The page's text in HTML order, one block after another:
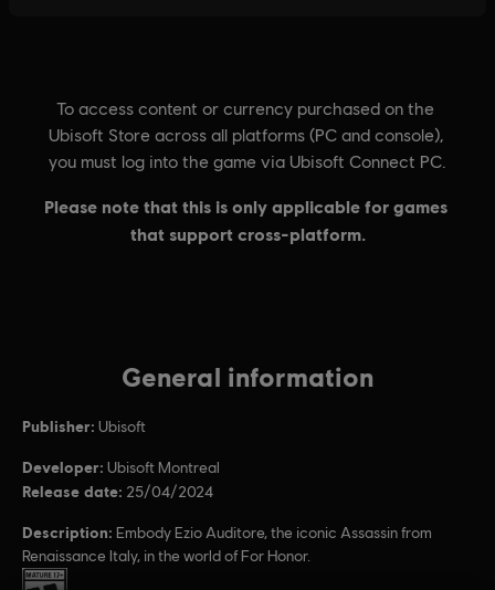
General information
Publisher: Ubisoft
Developer: Ubisoft Montreal
Release date: 25/04/2024
Description: Embody Ezio Auditore, the iconic Assassin from
Renaissance Italy, in the world of For Honor.
Rating :